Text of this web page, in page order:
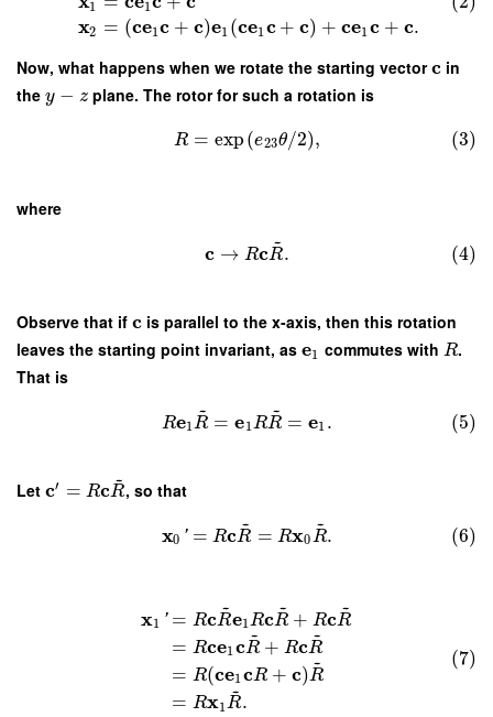
1
x2
1
= (ce1 c + c)e1 (ce1 c + c) + ce1 c + c.
Now, what happens when we rotate the starting vectorc in
the y − z plane. The rotor for such a rotation is
R = exp(e23θ/2), (3)
where
c → RcR
~
. (4)
Observe that if c is parallel to the x-axis, then this rotation
leaves the starting point invariant, as e1 commutes withR.
That is
Re1R
~
= e1RR
~
= e1 . (5)
Let c′ = RcR
~, so that
x0 ' = RcR
~
= Rx0R
~
. (6)
x1 ' = RcR
~e1RcR
~
+ RcR
~
= Rce1cR
~
+ RcR
~
= R(ce1cR + c)R
~
= Rx1R
~
.
(7)